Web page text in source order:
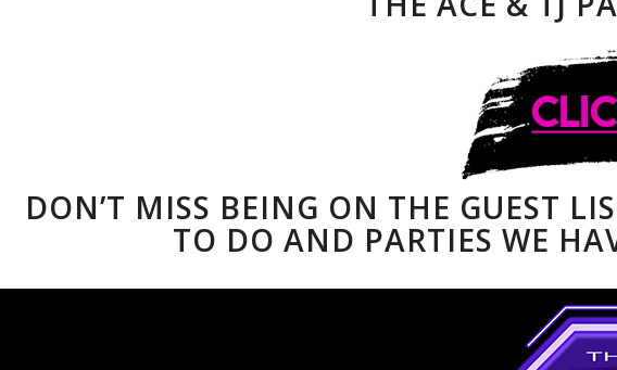
DON’T MISS BEING ON THE GUEST
TO DO AND PARTIES WE